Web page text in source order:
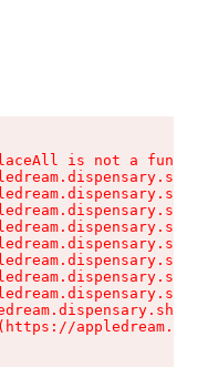
is not a function